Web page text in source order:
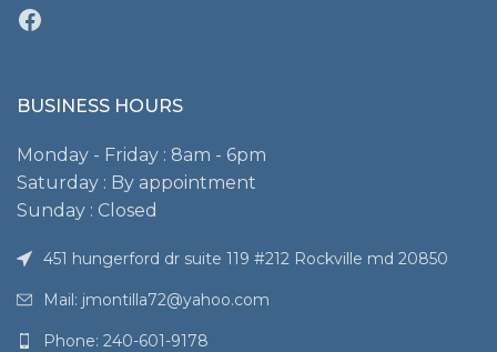
Facebook
BUSINESS HOURS
Monday - Friday : 8am - 6pm
Saturday : By appointment
Sunday : Closed
451 hungerford dr suite 119 #212 Rockville md 20850
Mail: jmontilla72@yahoo.com
Phone: 240-601-9178